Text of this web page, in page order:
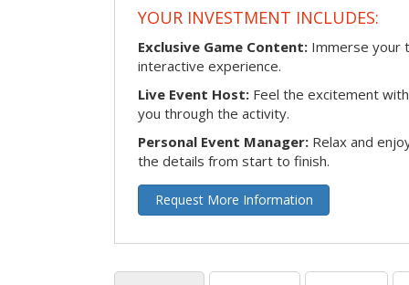
YOUR INVESTMENT INCLUDES:
Exclusive Game Content: Immerse your
interactive experience.
Live Event Host: Feel the excitement
you through the activity.
Personal Event Manager: Relax and
the details from start to finish.
Request More Information